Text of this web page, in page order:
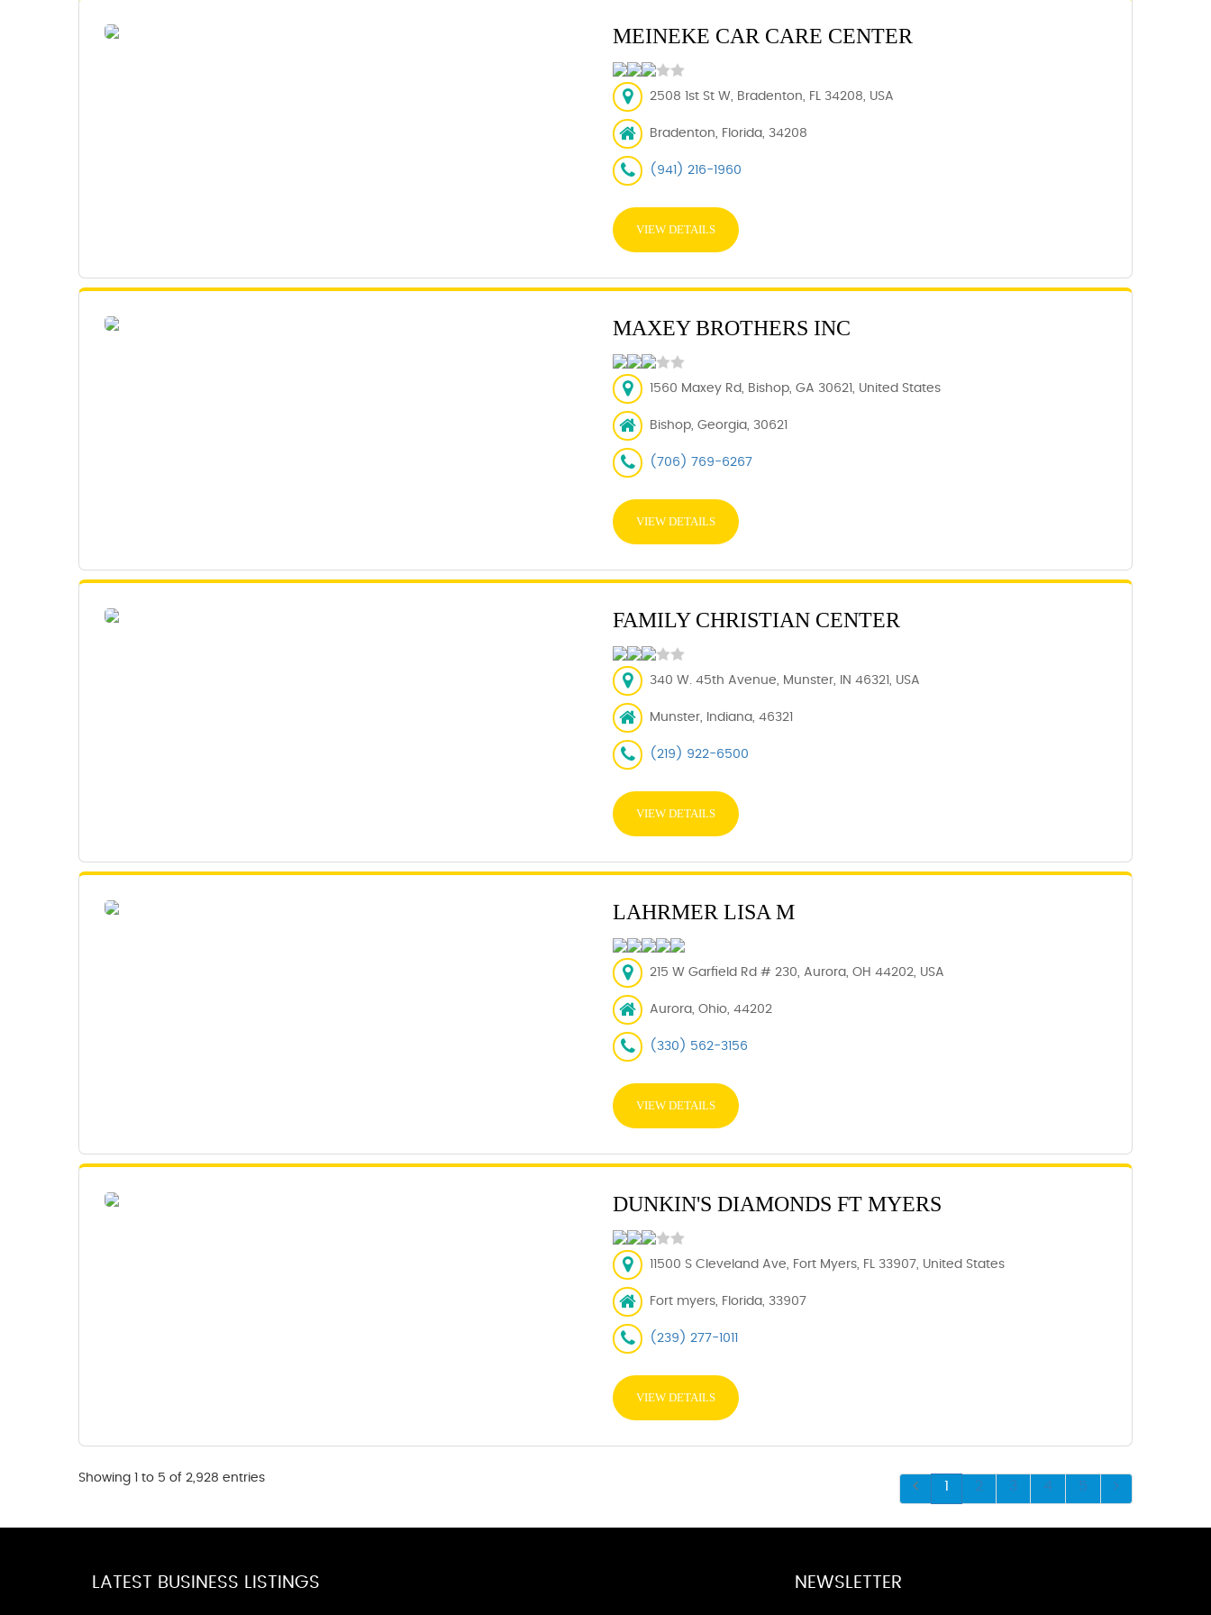
MEINEKE CAR CARE CENTER
2508 1st St W, Bradenton, FL 34208, USA
Bradenton, Florida, 34208
(941) 216-1960
VIEW DETAILS
MAXEY BROTHERS INC
1560 Maxey Rd, Bishop, GA 30621, United States
Bishop, Georgia, 30621
(706) 769-6267
VIEW DETAILS
FAMILY CHRISTIAN CENTER
340 W. 45th Avenue, Munster, IN 46321, USA
Munster, Indiana, 46321
(219) 922-6500
VIEW DETAILS
LAHRMER LISA M
215 W Garfield Rd # 230, Aurora, OH 44202, USA
Aurora, Ohio, 44202
(330) 562-3156
VIEW DETAILS
DUNKIN'S DIAMONDS FT MYERS
11500 S Cleveland Ave, Fort Myers, FL 33907, United States
Fort myers, Florida, 33907
(239) 277-1011
VIEW DETAILS
Showing 1 to 5 of 2,928 entries
1 2 3 4 5
LATEST BUSINESS LISTINGS NEWSLETTER